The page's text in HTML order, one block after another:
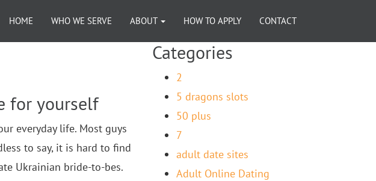
HOME WHO WE SERVE ABOUT HOW TO APPLY CONTACT
for yourself
everyday life. Most guys
to say, it is hard to find
Ukrainian bride-to-bes.
Categories
2
5 dragons slots
50 plus
7
adult date sites
Adult Online Dating